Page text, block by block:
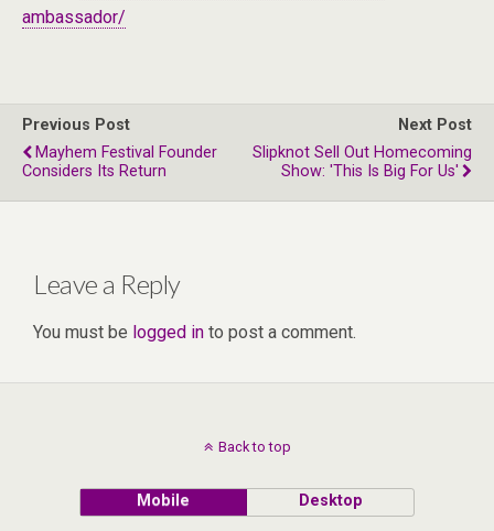
ambassador/
Previous Post
Mayhem Festival Founder
Considers Its Return
Next Post
Slipknot Sell Out Homecoming
Show: 'This Is Big For Us'
Leave a Reply
You must be logged in to post a comment.
Back to top
Mobile Desktop